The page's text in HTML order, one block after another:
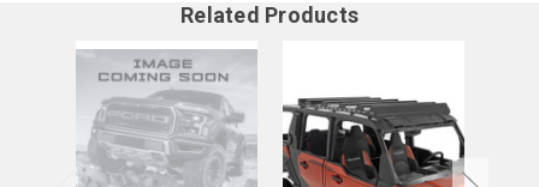
Related Products